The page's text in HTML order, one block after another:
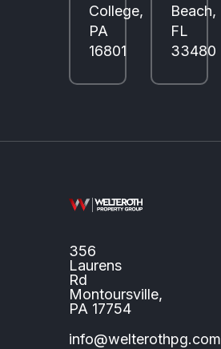
College,
PA
16801
Beach,
FL
33480
356
Laurens
Rd
Montoursville,
PA 17754
info@welterothpg.com